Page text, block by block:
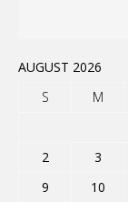
AUGUST 2026
S
M
2
3
9
10